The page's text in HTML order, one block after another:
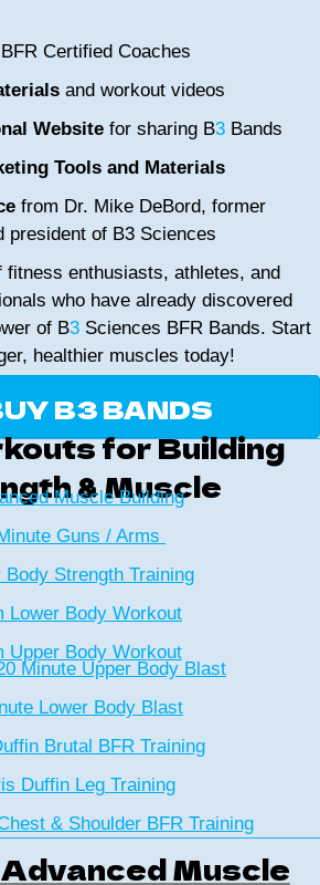
Certified Coaches
and workout videos
Website for sharing B3 Bands
Tools and Materials
from Dr. Mike DeBord, former
president of B3 Sciences
fitness enthusiasts, athletes, and
who have already discovered
of B3 Sciences BFR Bands. Start
healthier muscles today!
B3 BANDS
for Building
& Muscle
Muscle Building
Guns / Arms
Body Strength Training
Lower Body Workout
Upper Body Workout
Minute Upper Body Blast
Lower Body Blast
Brutal BFR Training
Duffin Leg Training
& Shoulder BFR Training
Muscle